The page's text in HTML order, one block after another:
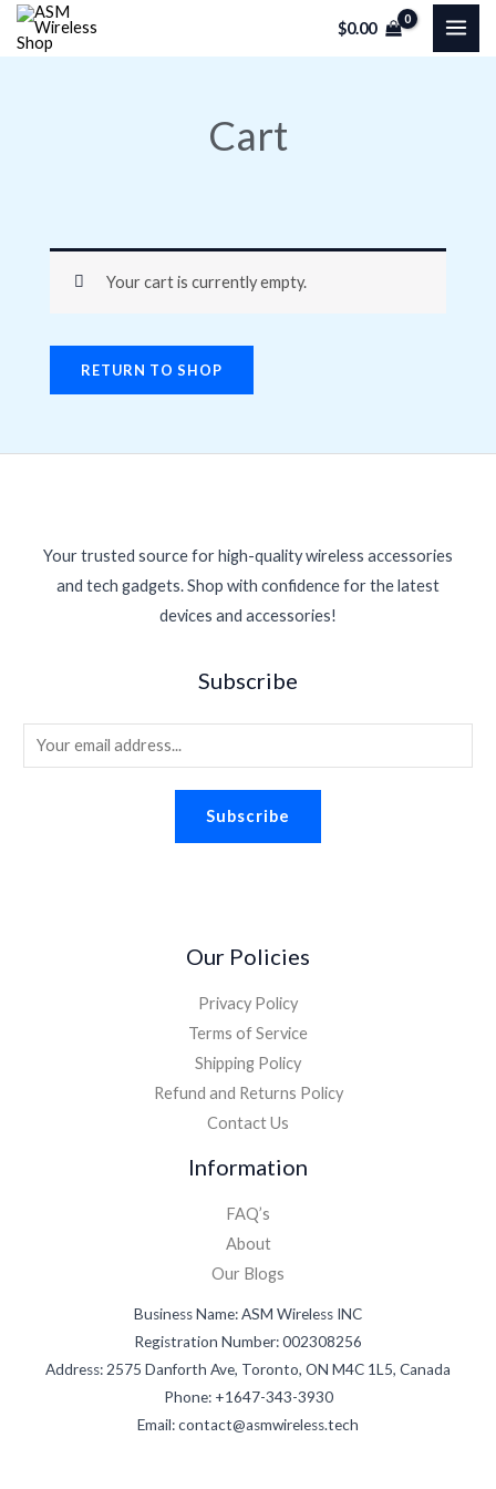
Skip
$0.00
Cart
Your cart is currently empty.
RETURN TO SHOP
Your trusted source for high-quality wireless accessories
and tech gadgets. Shop with confidence for the latest
devices and accessories!
Subscribe
m
Subscribe
Our Policies
Privacy Policy
Terms of Service
Shipping Policy
Refund and Returns Policy
Contact Us
Information
FAQ’s
About
Our Blogs
Business Name: ASM Wireless INC
Registration Number: 002308256
Address: 2575 Danforth Ave, Toronto, ON M4C 1L5, Canada
Phone: +1647-343-3930
Email: contact@asmwireless.tech